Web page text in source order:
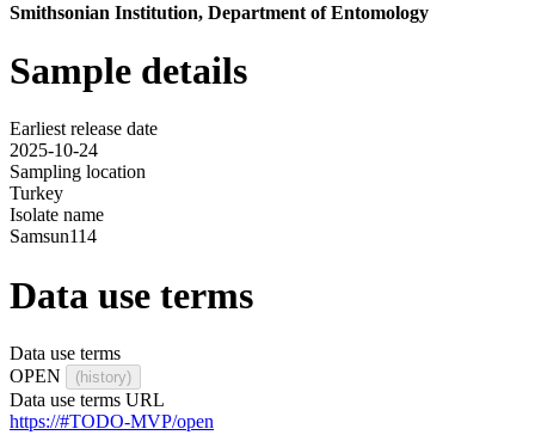
Smithsonian Institution, Department of Entomology
Sample details
Earliest release date
2025-10-24
Sampling location
Turkey
Isolate name
Samsun114
Data use terms
Data use terms
OPEN
(history)
Data use terms URL
https://#TODO-MVP/open